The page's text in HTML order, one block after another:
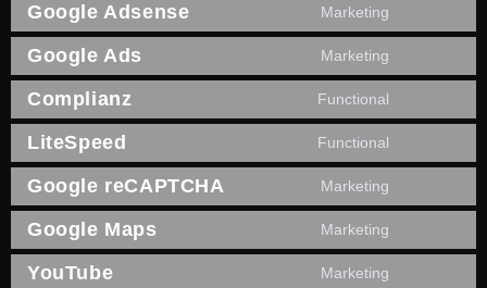
Google Adsense Marketing
Google Ads Marketing
Complianz Functional
LiteSpeed Functional
Google reCAPTCHA Marketing
Google Maps Marketing
YouTube Marketing